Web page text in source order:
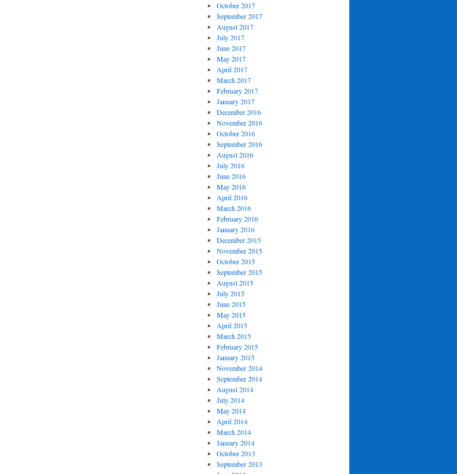
October 2017
September 2017
August 2017
July 2017
June 2017
May 2017
April 2017
March 2017
February 2017
January 2017
December 2016
November 2016
October 2016
September 2016
August 2016
July 2016
June 2016
May 2016
April 2016
March 2016
February 2016
January 2016
December 2015
November 2015
October 2015
September 2015
August 2015
July 2015
June 2015
May 2015
April 2015
March 2015
February 2015
January 2015
November 2014
September 2014
August 2014
July 2014
May 2014
April 2014
March 2014
January 2014
October 2013
September 2013